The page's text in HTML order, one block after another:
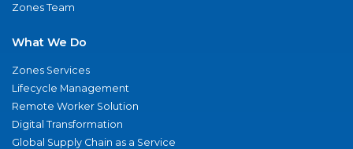
Zones Team
What We Do
Zones Services
Lifecycle Management
Remote Worker Solution
Digital Transformation
Global Supply Chain as a Service